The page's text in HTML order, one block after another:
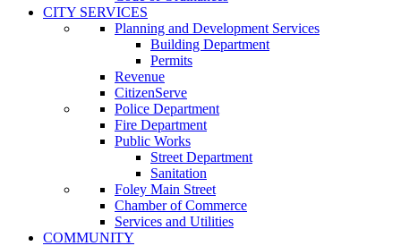
CITY SERVICES
Planning and Development Services
Building Department
Permits
Revenue
CitizenServe
Police Department
Fire Department
Public Works
Street Department
Sanitation
Foley Main Street
Chamber of Commerce
Services and Utilities
COMMUNITY